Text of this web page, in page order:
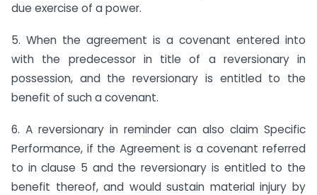
due exercise of a power.
5. When the agreement is a covenant entered into
with the predecessor in title of a reversionary in
possession, and the reversionary is entitled to the
benefit of such a covenant.
6. A reversionary in reminder can also claim Specific
Performance, if the Agreement is a covenant referred
to in clause 5 and the reversionary is entitled to the
benefit thereof, and would sustain material injury by